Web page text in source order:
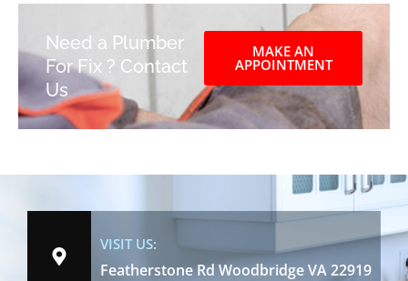
Need a Plumber
For Fix ? Contact
Us
MAKE AN
APPOINTMENT
VISIT US:
Featherstone Rd Woodbridge VA 22919